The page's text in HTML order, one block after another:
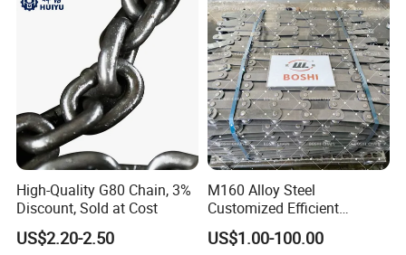
High-Quality G80 Chain, 3%
Discount, Sold at Cost
US$2.20-2.50
M160 Alloy Steel
Customized Efficient
Conveyor Chain for
Industrial Applications
US$1.00-100.00